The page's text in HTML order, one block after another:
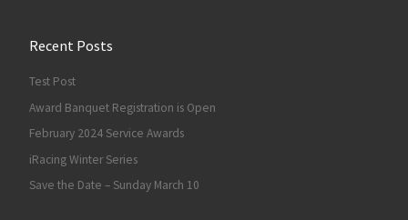
Recent Posts
Test Post
Award Banquet Registration is Open
February 2024 Service Awards
iRacing Winter Series
Save the Date – Sunday March 10